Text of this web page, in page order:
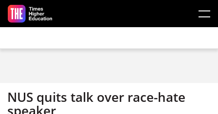
Skip to main content
NUS quits talk over race-hate